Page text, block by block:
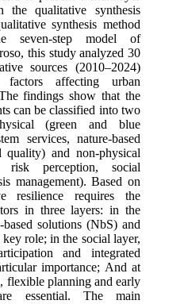
the qualitative synthesis
synthesis method
seven-step model of
this study analyzed 30
sources (2010–2024)
affecting urban
findings show that the
can be classified into two
(green and blue
services, nature-based
quality) and non-physical
risk perception, social
management). Based on
resilience requires the
in three layers: in the
solutions (NbS) and
role; in the social layer,
and integrated
importance; And at
flexible planning and early
essential. The main